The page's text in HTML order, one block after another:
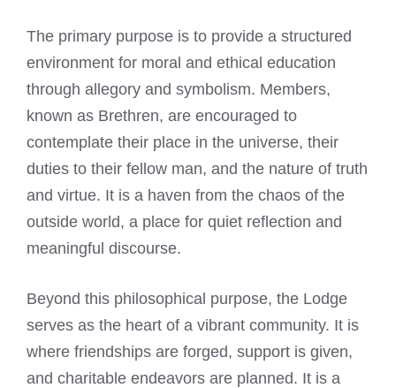
The primary purpose is to provide a structured
environment for moral and ethical education
through allegory and symbolism. Members,
known as Brethren, are encouraged to
contemplate their place in the universe, their
duties to their fellow man, and the nature of truth
and virtue. It is a haven from the chaos of the
outside world, a place for quiet reflection and
meaningful discourse.
Beyond this philosophical purpose, the Lodge
serves as the heart of a vibrant community. It is
where friendships are forged, support is given,
and charitable endeavors are planned. It is a